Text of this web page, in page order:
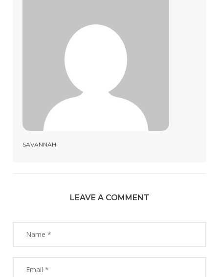
SAVANNAH
LEAVE A COMMENT